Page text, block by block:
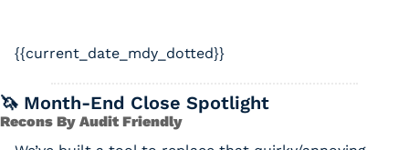
{{current_date_mdy_dotted}}
🦄 Month-End Close Spotlight
Recons By Audit Friendly